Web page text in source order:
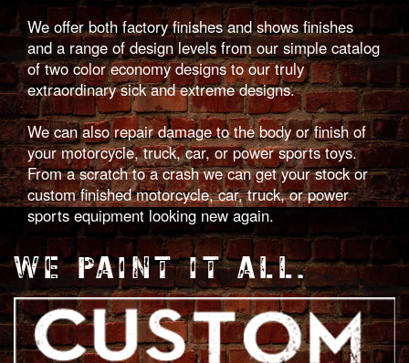
We offer both factory finishes and shows finishes
and a range of design levels from our simple catalog
of two color economy designs to our truly
extraordinary sick and extreme designs.
We can also repair damage to the body or finish of
your motorcycle, truck, car, or power sports toys.
From a scratch to a crash we can get your stock or
custom finished motorcycle, car, truck, or power
sports equipment looking new again.
WE PAINT IT ALL.